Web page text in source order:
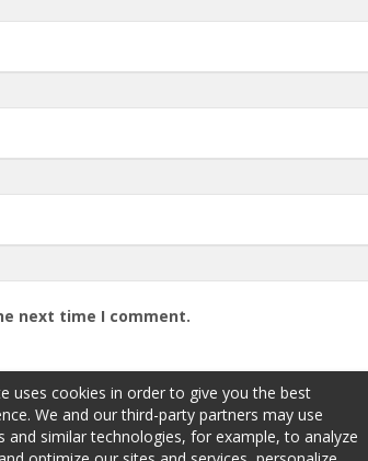
next time I comment.
uses cookies in order to give you the best
We and our third-party partners may use
and similar technologies, for example, to analyze